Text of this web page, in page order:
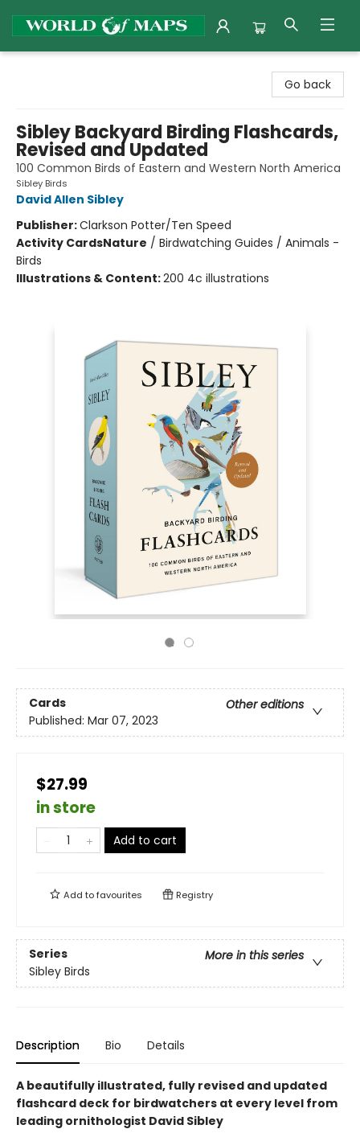
Go back
Sibley Backyard Birding Flashcards,
Revised and Updated
100 Common Birds of Eastern and Western North America
Sibley Birds
David Allen Sibley
Publisher:Clarkson Potter/Ten Speed
Activity CardsNature / Birdwatching Guides / Animals -
Birds
Illustrations & Content:200 4c illustrations
Cards
Other editions
Published: Mar 07, 2023
$27.99
in store
Add to cart
Add tofavourites Registry
Series
More in this series
Sibley Birds
Description Bio Details
A beautifully illustrated, fully revised and updated
flashcard deck for birdwatchers at every level from
leading ornithologist David Sibley